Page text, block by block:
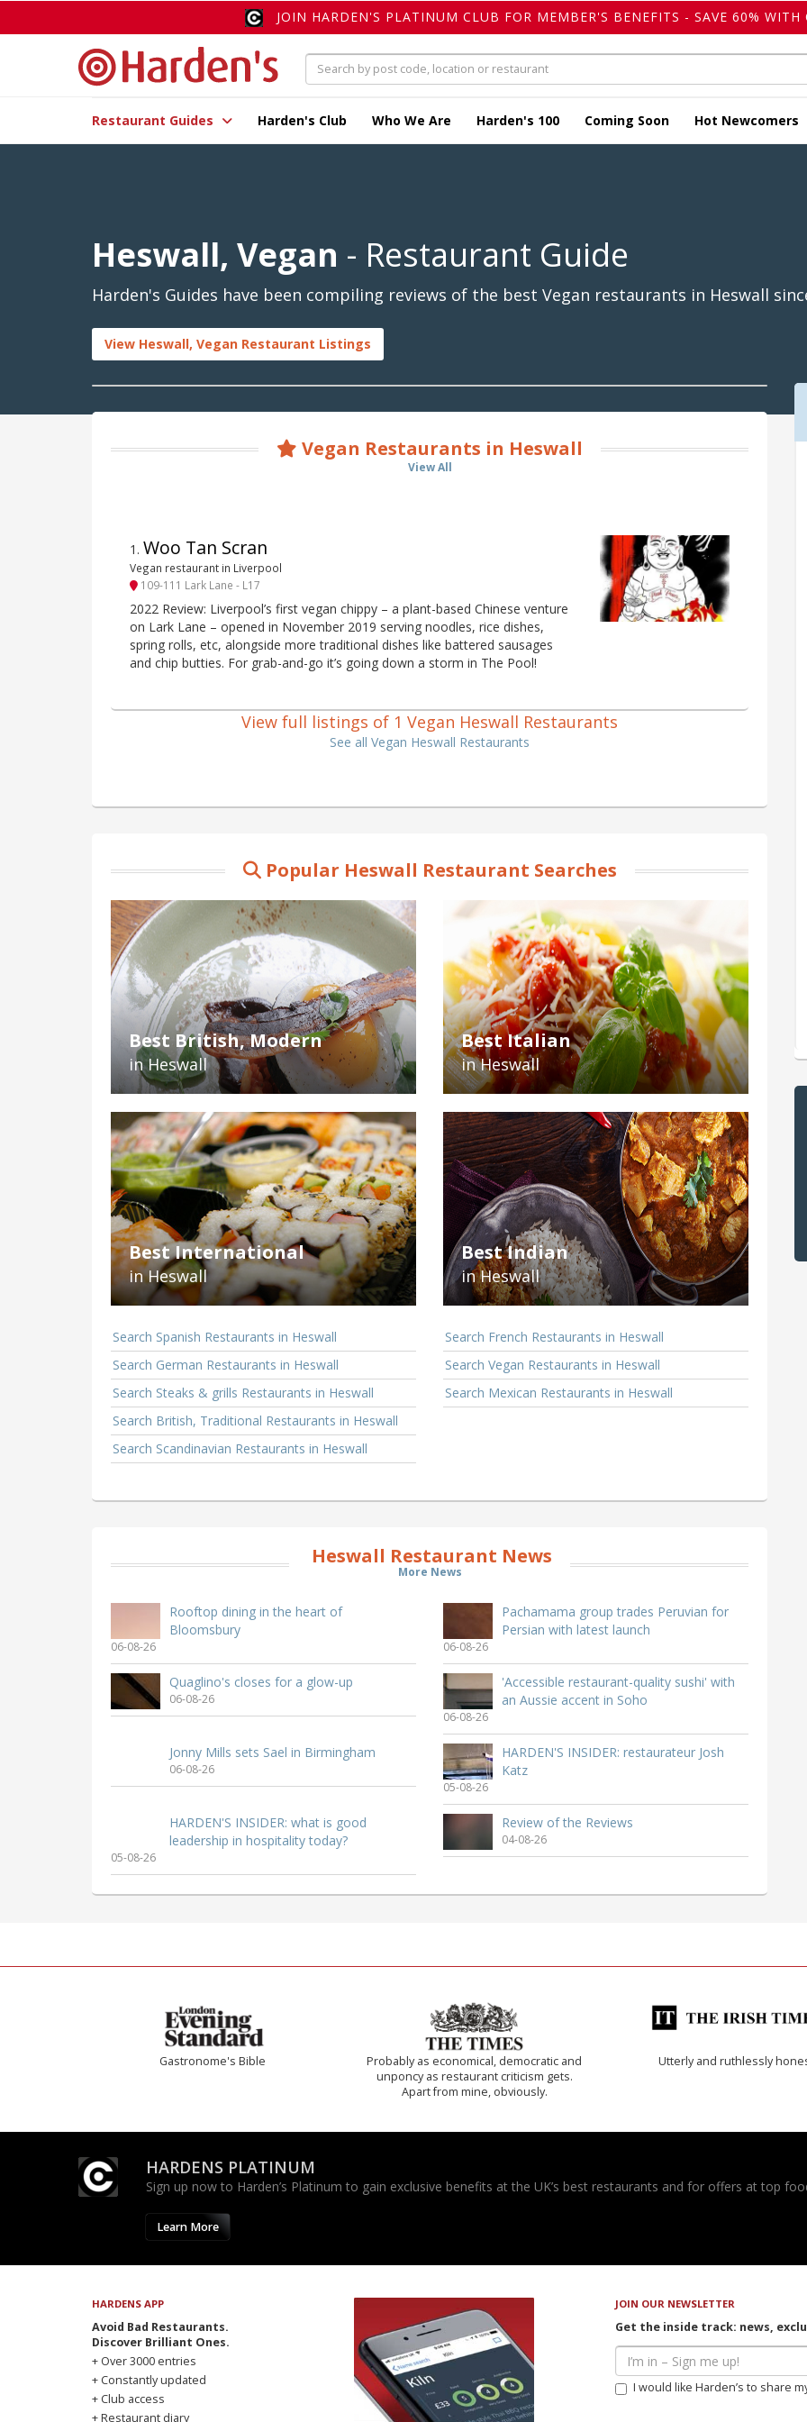
JOIN HARDEN'S PLATINUM CLUB FOR MEMBER'S BENEFITS - SAVE 60% WITH
Restaurant Guides Harden's Club Who We Are Harden's 100 Coming Soon Hot Newcomers
Heswall, Vegan - Restaurant Guide
Harden's Guides have been compiling reviews of the best Vegan restaurants in Heswall
View Heswall, Vegan Restaurant Listings
Vegan Restaurants in Heswall
View All
1 . Woo Tan Scran
Vegan restaurant in Liverpool
109-111 Lark Lane - L17
2022 Review: Liverpool’s first vegan chippy – a plant-based Chinese venture
on Lark Lane – opened in November 2019 serving noodles, rice dishes,
spring rolls, etc, alongside more traditional dishes like battered sausages
and chip butties. For grab-and-go it’s going down a storm in The Pool!
View full listings of 1 Vegan Heswall Restaurants
See all Vegan Heswall Restaurants
Popular Heswall Restaurant Searches
Best British, Modern
in Heswall
Best Italian
in Heswall
Best International
in Heswall
Best Indian
in Heswall
Search Spanish Restaurants in Heswall
Search German Restaurants in Heswall
Search Steaks & grills Restaurants in Heswall
Search British, Traditional Restaurants in Heswall
Search Scandinavian Restaurants in Heswall
Search French Restaurants in Heswall
Search Vegan Restaurants in Heswall
Search Mexican Restaurants in Heswall
Heswall Restaurant News
More News
Rooftop dining in the heart of
Bloomsbury
06-08-26
Pachamama group trades Peruvian for
Persian with latest launch
06-08-26
Quaglino's closes for a glow-up
06-08-26
'Accessible restaurant-quality sushi' with
an Aussie accent in Soho
06-08-26
Jonny Mills sets Sael in Birmingham
06-08-26
HARDEN'S INSIDER: restaurateur Josh
Katz
05-08-26
HARDEN'S INSIDER: what is good
leadership in hospitality today?
05-08-26
Review of the Reviews
04-08-26
Gastronome's Bible
Probably as economical, democratic and
unponcy as restaurant criticism gets.
Apart from mine, obviously.
Utterly and ruthlessly
HARDENS PLATINUM
Sign up now to Harden’s Platinum to gain exclusive benefits at the UK’s best restaurants and for offers at top
Learn More
HARDENS APP
Avoid Bad Restaurants.
Discover Brilliant Ones.
+ Over 3000 entries
+ Constantly updated
+ Club access
+ Restaurant diary
JOIN OUR NEWSLETTER
Get the inside track: news,
I would like Harden’s to share